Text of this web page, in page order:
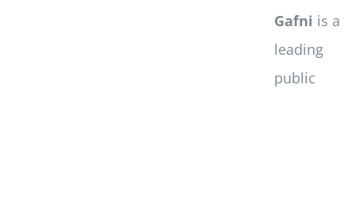
Gafni is a
leading
public